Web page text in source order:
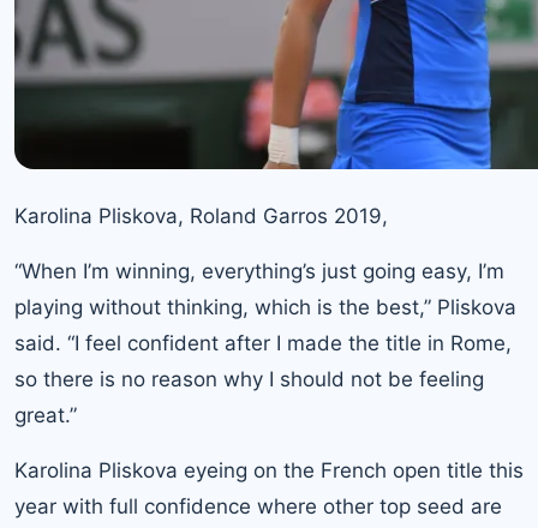
Karolina Pliskova, Roland Garros 2019,
“When I’m winning, everything’s just going easy, I’m
playing without thinking, which is the best,” Pliskova
said. “I feel confident after I made the title in Rome,
so there is no reason why I should not be feeling
great.”
Karolina Pliskova eyeing on the French open title this
year with full confidence where other top seed are